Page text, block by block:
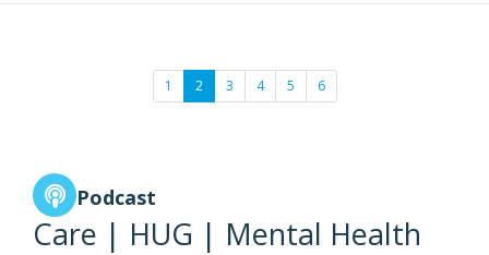
1 2 3 4 5 6
Podcast
Care | HUG | Mental Health